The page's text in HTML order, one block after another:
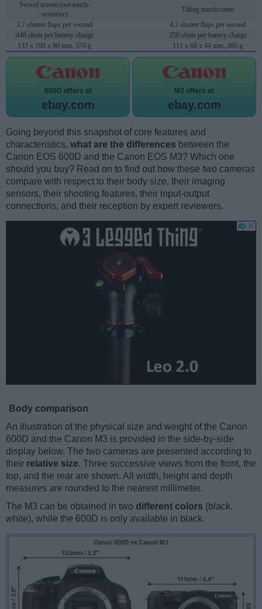
Swivel screen (not touch-
sensitive)
Tilting touchscreen
3.7 shutter flaps per second
4.2 shutter flaps per second
440 shots per battery charge
250 shots per battery charge
133 x 100 x 80 mm, 570 g
111 x 68 x 44 mm, 366 g
600D offers at
ebay.com
M3 offers at
ebay.com
Going beyond this snapshot of core features and
characteristics, what are the differences between the
Canon EOS 600D and the Canon EOS M3? Which one
should you buy? Read on to find out how these two cameras
compare with respect to their body size, their imaging
sensors, their shooting features, their input-output
connections, and their reception by expert reviewers.
Body comparison
An illustration of the physical size and weight of the Canon
600D and the Canon M3 is provided in the side-by-side
display below. The two cameras are presented according to
their relative size. Three successive views from the front, the
top, and the rear are shown. All width, height and depth
measures are rounded to the nearest millimeter.
The M3 can be obtained in two different colors (black,
white), while the 600D is only available in black.